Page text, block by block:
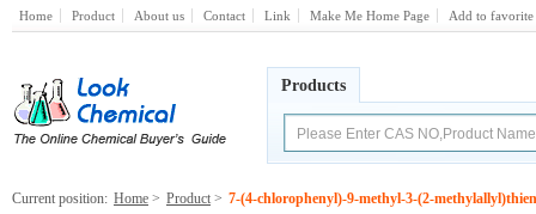
Home Product About us Contact Link Make Me Home Page Add to favorite
Products
Current position: Home > Product > 7-(4-chlorophenyl)-9-methyl-3-(2-